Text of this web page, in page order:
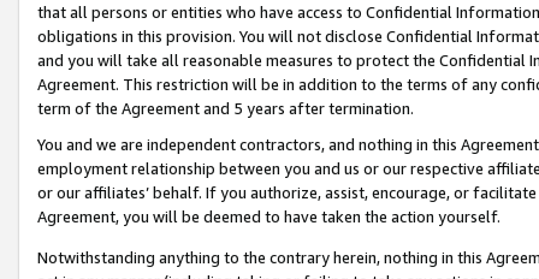
that all persons or entities who have access to Confidential
obligations in this provision. You will not disclose Confidential
and you will take all reasonable measures to protect the Confidential
Agreement. This restriction will be in addition to the terms of any
term of the Agreement and 5 years after termination.
You and we are independent contractors, and nothing in this
employment relationship between you and us or our respective
or our affiliates’ behalf. If you authorize, assist, encourage, or
Agreement, you will be deemed to have taken the action yourself.
Notwithstanding anything to the contrary herein, nothing in this